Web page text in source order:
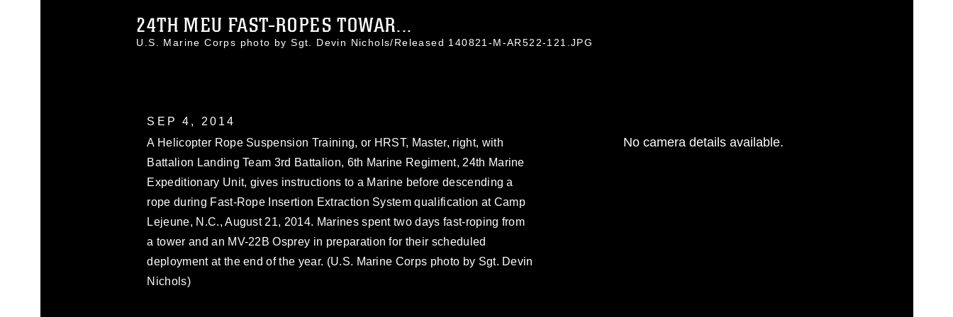
24TH MEU FAST-ROPES TOWAR...
U.S. Marine Corps photo by Sgt. Devin Nichols/Released 140821-M-AR522-121.JPG
SEP 4, 2014
A Helicopter Rope Suspension Training, or HRST, Master, right, with
Battalion Landing Team 3rd Battalion, 6th Marine Regiment, 24th Marine
Expeditionary Unit, gives instructions to a Marine before descending a
rope during Fast-Rope Insertion Extraction System qualification at Camp
Lejeune, N.C., August 21, 2014. Marines spent two days fast-roping from
a tower and an MV-22B Osprey in preparation for their scheduled
deployment at the end of the year. (U.S. Marine Corps photo by Sgt. Devin
Nichols)
No camera details available.